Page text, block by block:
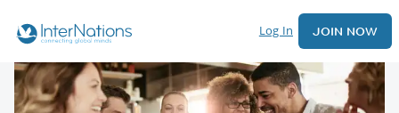
Log In JOIN NOW